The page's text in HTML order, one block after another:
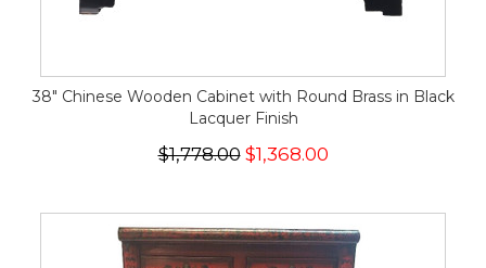
38" Chinese Wooden Cabinet with Round Brass in Black
Lacquer Finish
$1,778.00$1,368.00